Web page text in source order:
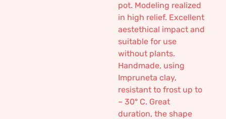
pot. Modeling realized
in high relief. Excellent
aestethical impact and
suitable for use
without plants.
Handmade, using
Impruneta clay,
resistant to frost up to
– 30° C. Great
duration, the shape